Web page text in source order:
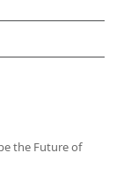
the Future of